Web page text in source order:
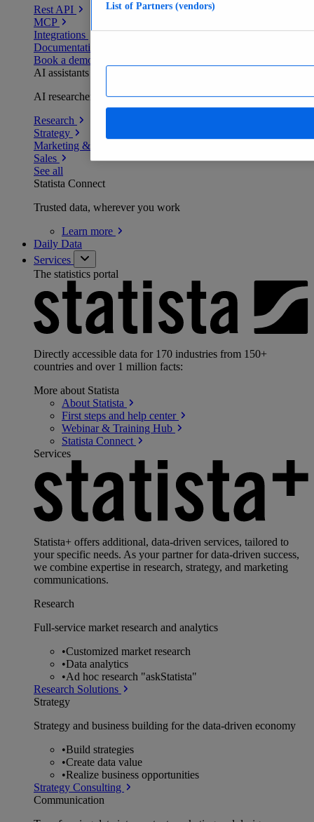
Rest API
MCP
Integrations
Documentation
Book a demo
AI assistants
AI researchers delivering human-verified insights
Research
Strategy
Marketing & PR
Sales
See all
Statista Connect
Trusted data, wherever you work
Learn more
Daily Data
Services
The statistics portal
Directly accessible data for 170 industries from 150+
countries and over 1 million facts:
More about Statista
About Statista
First steps and help center
Webinar & Training Hub
Statista Connect
Services
Statista+ offers additional, data-driven services, tailored to
your specific needs. As your partner for data-driven success,
we combine expertise in research, strategy, and marketing
communications.
Research
Full-service market research and analytics
•Customized market research
•Data analytics
•Ad hoc research "askStatista"
Research Solutions
Strategy
Strategy and business building for the data-driven economy
•Build strategies
•Create data value
•Realize business opportunities
Strategy Consulting
Communication
List of Partners (vendors)